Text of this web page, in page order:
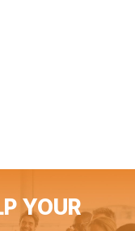
YOUR